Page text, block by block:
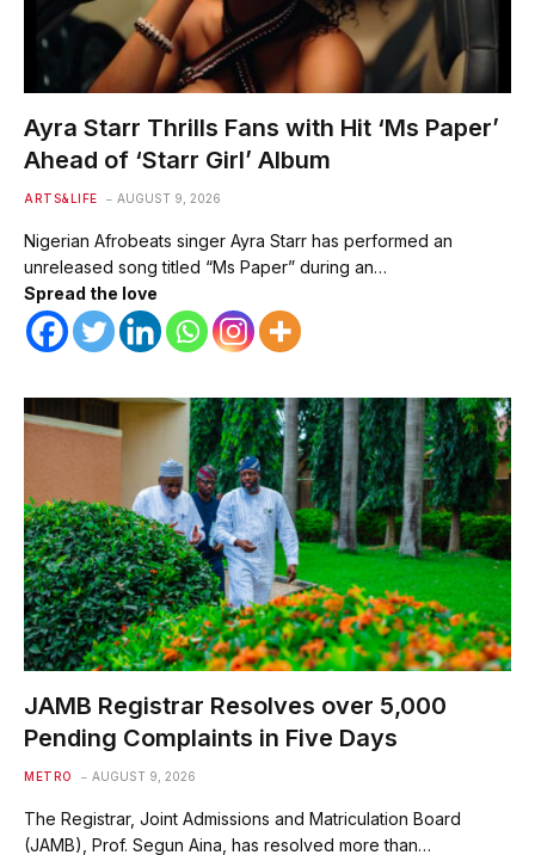
Ayra Starr Thrills Fans with Hit ‘Ms Paper’
Ahead of ‘Starr Girl’ Album
ARTS&LIFE AUGUST 9, 2026
Nigerian Afrobeats singer Ayra Starr has performed an
unreleased song titled “Ms Paper” during an…
Spread the love
JAMB Registrar Resolves over 5,000
Pending Complaints in Five Days
METRO AUGUST 9, 2026
The Registrar, Joint Admissions and Matriculation Board
(JAMB), Prof. Segun Aina, has resolved more than…